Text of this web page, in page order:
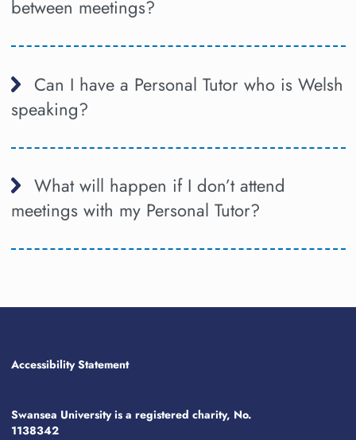
between meetings?
Can I have a Personal Tutor who is Welsh
speaking?
What will happen if I don’t attend
meetings with my Personal Tutor?
Accessibility Statement
Swansea University is a registered charity, No.
1138342